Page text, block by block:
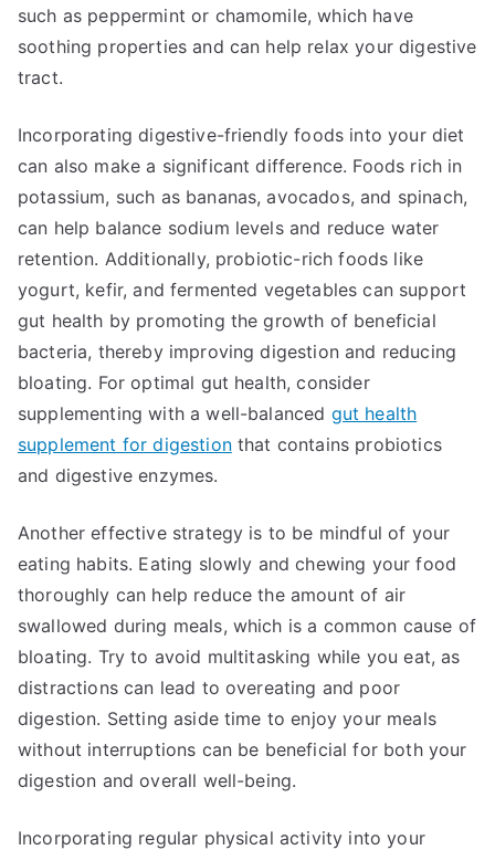
such as peppermint or chamomile, which have
soothing properties and can help relax your digestive
tract.
Incorporating digestive-friendly foods into your diet
can also make a significant difference. Foods rich in
potassium, such as bananas, avocados, and spinach,
can help balance sodium levels and reduce water
retention. Additionally, probiotic-rich foods like
yogurt, kefir, and fermented vegetables can support
gut health by promoting the growth of beneficial
bacteria, thereby improving digestion and reducing
bloating. For optimal gut health, consider
supplementing with a well-balanced gut health
supplement for digestionthat contains probiotics
and digestive enzymes.
Another effective strategy is to be mindful of your
eating habits. Eating slowly and chewing your food
thoroughly can help reduce the amount of air
swallowed during meals, which is a common cause of
bloating. Try to avoid multitasking while you eat, as
distractions can lead to overeating and poor
digestion. Setting aside time to enjoy your meals
without interruptions can be beneficial for both your
digestion and overall well-being.
Incorporating regular physical activity into your